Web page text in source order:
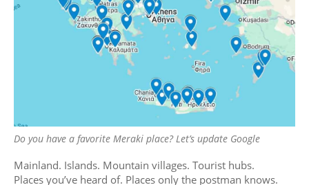
Do you have a favorite Meraki place? Let’s update Google
Mainland. Islands. Mountain villages. Tourist hubs.
Places you’ve heard of. Places only the postman knows.